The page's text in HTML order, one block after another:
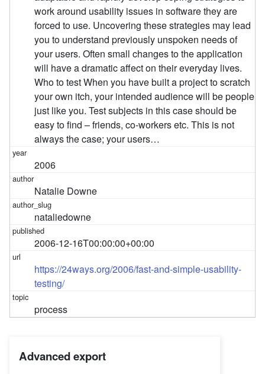
work around usability issues in software they are
forced to use. Uncovering these strategies may lead
you to understand previously unspoken needs of
your users. Often small changes to the application
will have a dramatic affect on their everyday lives.
Who to test When you have built a project to scratch
your own itch, your intended audience will be people
just like you. Test subjects in this case should be
easy to find – friends, co-workers etc. This is not
always the case; your users…
2006
Natalie Downe
nataliedowne
2006-12-16T00:00:00+00:00
https://24ways.org/2006/fast-and-simple-usability-
testing/
process
Advanced export